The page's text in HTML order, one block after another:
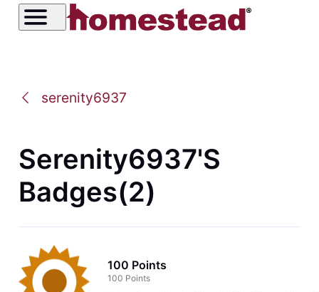
serenity6937
Serenity6937's
Badges(2)
100 Points
100 Points